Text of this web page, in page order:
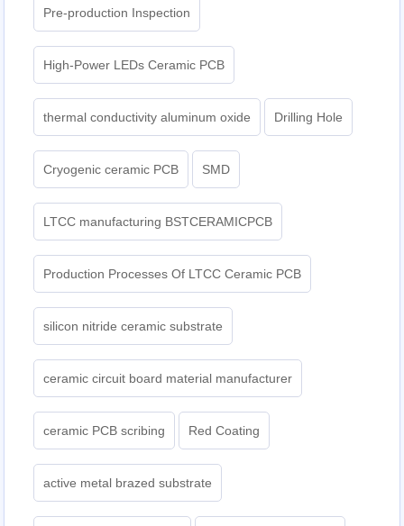
Pre-production Inspection
High-Power LEDs Ceramic PCB
thermal conductivity aluminum oxide Drilling Hole
Cryogenic ceramic PCB SMD
LTCC manufacturing BSTCERAMICPCB
Production Processes Of LTCC Ceramic PCB
silicon nitride ceramic substrate
ceramic circuit board material manufacturer
ceramic PCB scribing Red Coating
active metal brazed substrate